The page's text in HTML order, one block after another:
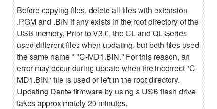
Before copying files, delete all files with extension
.PGM and .BIN if any exists in the root directory of the
USB memory. Prior to V3.0, the CL and QL Series
used different files when updating, but both files used
the same name * "C-MD1.BIN." For this reason, an
error may occur during update when the incorrect "C-
MD1.BIN" file is used or left in the root directory.
Updating Dante firmware by using a USB flash drive
takes approximately 20 minutes.